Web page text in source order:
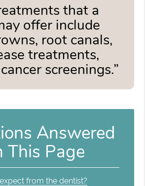
that a
offer include
root canals,
treatments,
screenings.”
Answered
This Page
from the dentist?